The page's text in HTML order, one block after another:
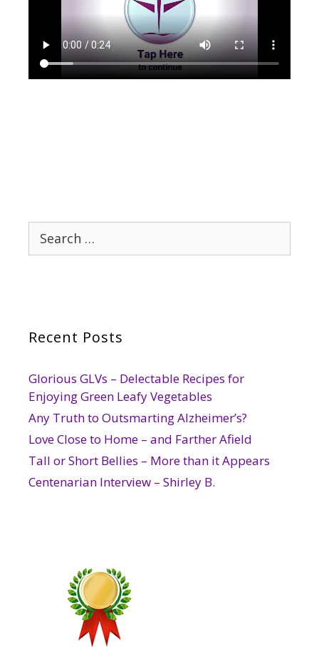
Search
for:
Recent Posts
Glorious GLVs – Delectable Recipes for
Enjoying Green Leafy Vegetables
Any Truth to Outsmarting Alzheimer’s?
Love Close to Home – and Farther Afield
Tall or Short Bellies – More than it Appears
Centenarian Interview – Shirley B.